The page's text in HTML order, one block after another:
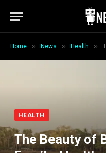
Home » News » Health »
HEALTH
The Beauty of